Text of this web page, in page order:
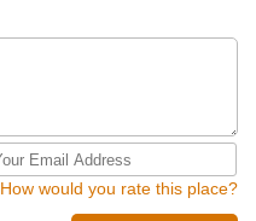
How would you rate this place?